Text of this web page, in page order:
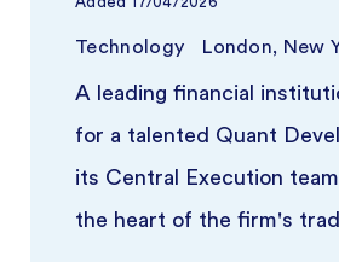
Technology London, New
A leading financial
for a talented Quant
its Central Execution
the heart of the firm's